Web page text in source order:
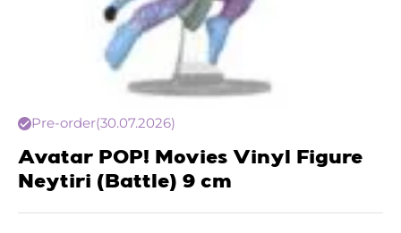
Pre-order(30.07.2026)
Avatar POP! Movies Vinyl Figure
Neytiri (Battle) 9 cm